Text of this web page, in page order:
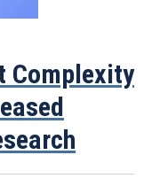
Complexity